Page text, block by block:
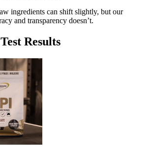
ingredients can shift slightly, but our
and transparency doesn’t.
Results